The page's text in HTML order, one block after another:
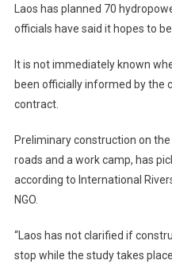
Laos has planned 70
officials have said it hopes to
It is not immediately known
been officially informed by the
contract.
Preliminary construction on
roads and a work camp, has
according to International
NGO.
“Laos has not clarified if
stop while the study takes